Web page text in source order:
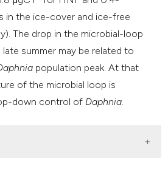
in the ice-cover and ice-free
The drop in the microbial-loop
summer may be related to
population peak. At that
of the microbial loop is
down control of Daphnia.